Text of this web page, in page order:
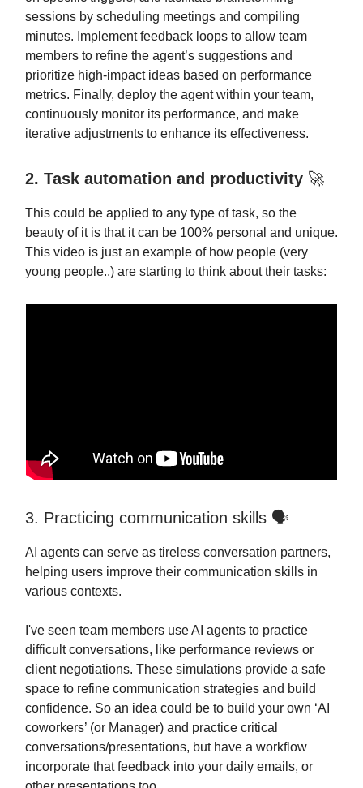
sessions by scheduling meetings and compiling
minutes. Implement feedback loops to allow team
members to refine the agent’s suggestions and
prioritize high-impact ideas based on performance
metrics. Finally, deploy the agent within your team,
continuously monitor its performance, and make
iterative adjustments to enhance its effectiveness.
2. Task automation and productivity 🚀
This could be applied to any type of task, so the
beauty of it is that it can be 100% personal and unique.
This video is just an example of how people (very
young people..) are starting to think about their tasks:
3. Practicing communication skills 🗣️
AI agents can serve as tireless conversation partners,
helping users improve their communication skills in
various contexts.
I've seen team members use AI agents to practice
difficult conversations, like performance reviews or
client negotiations. These simulations provide a safe
space to refine communication strategies and build
confidence. So an idea could be to build your own ‘AI
coworkers’ (or Manager) and practice critical
conversations/presentations, but have a workflow
incorporate that feedback into your daily emails, or